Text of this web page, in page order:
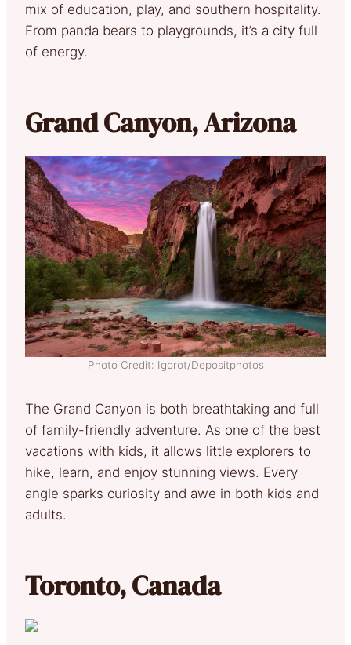
mix of education, play, and southern hospitality.
From panda bears to playgrounds, it’s a city full
of energy.
Grand Canyon, Arizona
Photo Credit: Igorot/Depositphotos
The Grand Canyon is both breathtaking and full
of family-friendly adventure. As one of the best
vacations with kids, it allows little explorers to
hike, learn, and enjoy stunning views. Every
angle sparks curiosity and awe in both kids and
adults.
Toronto, Canada